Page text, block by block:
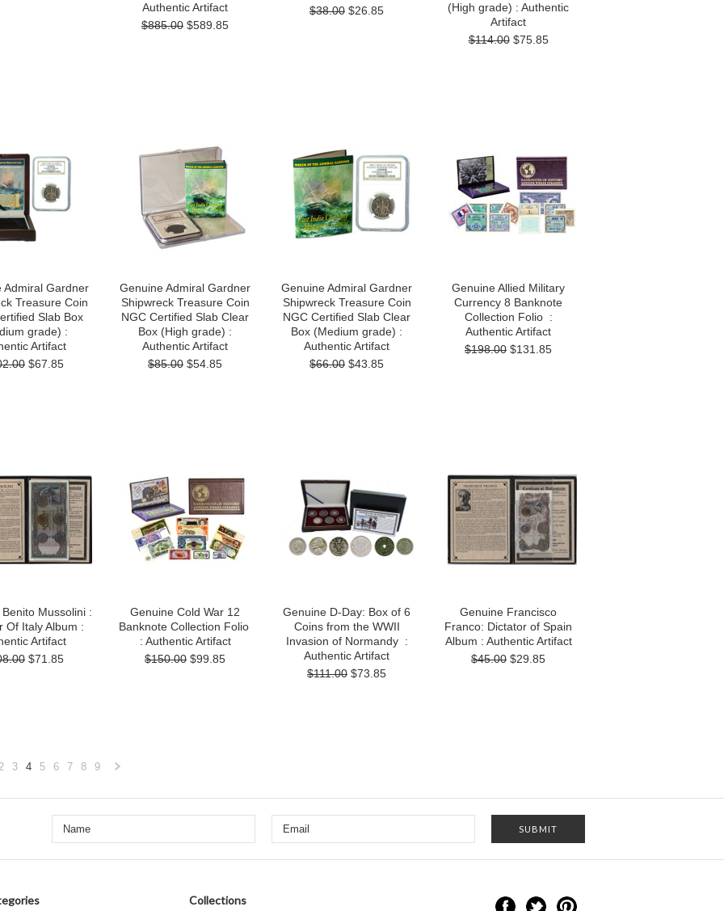
Authentic Artifact
$885.00 $589.85
$38.00 $26.85
(High grade) : Authentic
Artifact
$114.00 $75.85
Admiral Gardner
Treasure Coin
Slab Box
grade) :
Artifact
$67.85
Genuine Admiral Gardner
Shipwreck Treasure Coin
NGC Certified Slab Clear
Box (High grade) :
Authentic Artifact
$85.00 $54.85
Genuine Admiral Gardner
Shipwreck Treasure Coin
NGC Certified Slab Clear
Box (Medium grade) :
Authentic Artifact
$66.00 $43.85
Genuine Allied Military
Currency 8 Banknote
Collection Folio :
Authentic Artifact
$198.00 $131.85
Mussolini :
Of Italy Album :
Artifact
$71.85
Genuine Cold War 12
Banknote Collection Folio
: Authentic Artifact
$150.00 $99.85
Genuine D-Day: Box of 6
Coins from the WWII
Invasion of Normandy :
Authentic Artifact
$111.00 $73.85
Genuine Francisco
Franco: Dictator of Spain
Album : Authentic Artifact
$45.00 $29.85
3 4 5 6 7 8
9
Collections